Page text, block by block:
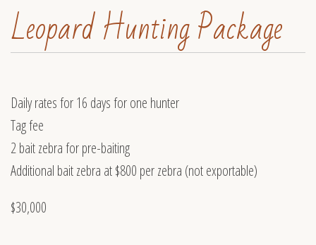
Leopard Hunting Package
Daily rates for 16 days for one hunter
Tag fee
2 bait zebra for pre-baiting
Additional bait zebra at $800 per zebra (not exportable)
$30,000